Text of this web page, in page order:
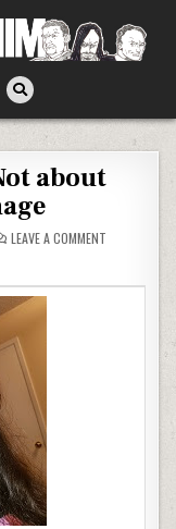
about
LEAVE A COMMENT
NOT